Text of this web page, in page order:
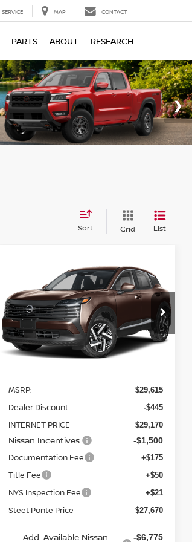
SERVICE MAP CONTACT
PARTS ABOUT RESEARCH
Sort Grid List
NISSAN KICKS
AWD
Price Drop
VIN: 3N8AP6CB3TL361329Stock:26290
Model:21216
In Stock Ext.
SAVINGS
$27,670
STEET PONTE
PRICE
Less
MSRP: $29,615
Dealer Discount -$445
INTERNET PRICE $29,170
Nissan Incentives: -$1,500
Documentation Fee +$175
Title Fee +$50
NYS Inspection Fee +$21
Steet Ponte Price $27,670
Add. Available Nissan
-$6,775